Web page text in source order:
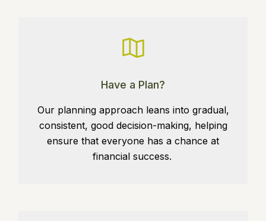
Have a Plan?
Our planning approach leans into gradual,
consistent, good decision-making, helping
ensure that everyone has a chance at
financial success.